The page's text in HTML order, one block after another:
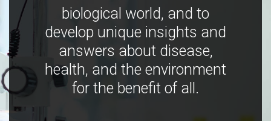
biological world, and to
develop unique insights and
answers about disease,
health, and the environment
for the benefit of all.